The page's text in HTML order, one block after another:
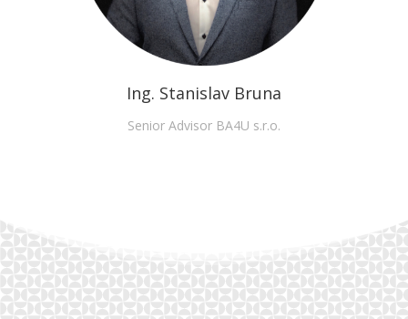
Ing. Stanislav Bruna
Senior Advisor BA4U s.r.o.